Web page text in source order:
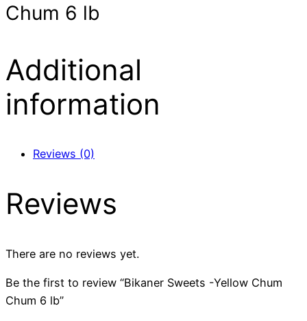
Chum 6 lb
Additional
information
Reviews (0)
Reviews
There are no reviews yet.
Be the first to review “Bikaner Sweets -Yellow Chum
Chum 6 lb”